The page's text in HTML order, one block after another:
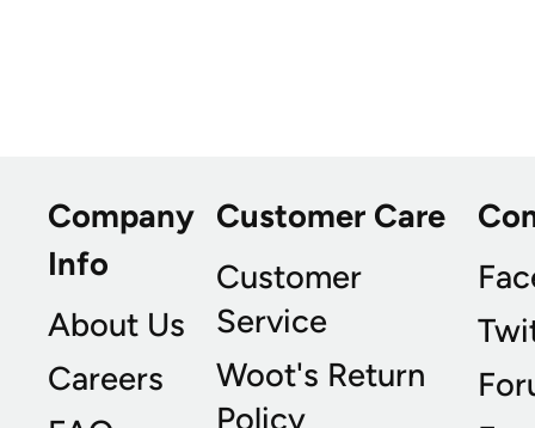
Company
Info
About Us
Careers
Customer Care
Customer
Service
Woot's Return
Policy